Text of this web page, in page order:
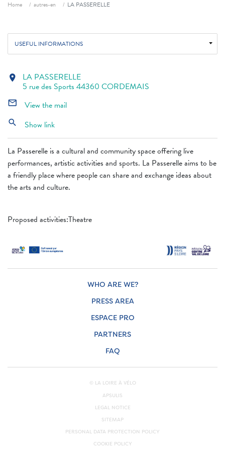
Home autres-en LA PASSERELLE
USEFUL INFORMATIONS
La Passerelle is a cultural and community space offering live
performances, artistic activities and sports. La Passerelle aims to be
a friendly place where people can share and exchange ideas about
the arts and culture.
Proposed activities:Theatre
location_on LA PASSERELLE
5 rue des Sports 44360 CORDEMAIS
mail_outline View the mail
search Show link
WHO ARE WE?
PRESS AREA
ESPACE PRO
PARTNERS
FAQ
© LA LOIRE À VÉLO
APSULIS
LEGAL NOTICE
SITEMAP
PERSONAL DATA PROTECTION POLICY
COOKIE POLICY